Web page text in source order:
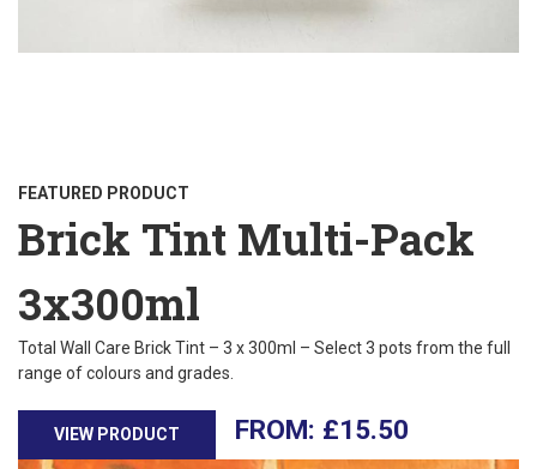
FEATURED PRODUCT
Brick Tint Multi-Pack
3x300ml
Total Wall Care Brick Tint – 3 x 300ml – Select 3 pots from the full
range of colours and grades.
VIEW PRODUCT £15.50